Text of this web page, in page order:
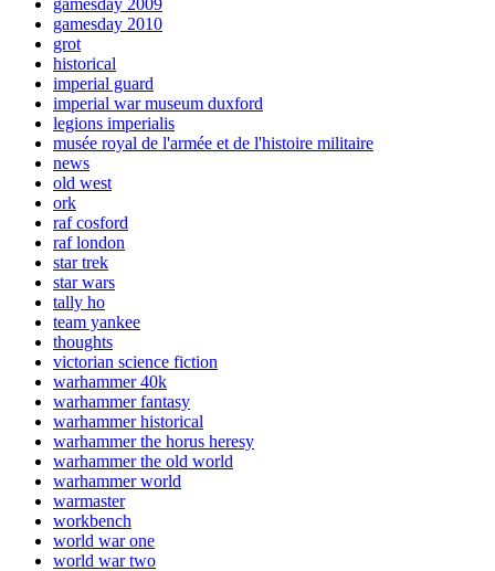
gamesday 2010
grot
historical
imperial guard
imperial war museum duxford
legions imperialis
musée royal de l'armée et de l'histoire militaire
news
old west
ork
raf cosford
raf london
star trek
star wars
tally ho
team yankee
thoughts
victorian science fiction
warhammer 40k
warhammer fantasy
warhammer historical
warhammer the horus heresy
warhammer the old world
warhammer world
warmaster
workbench
world war one
world war two